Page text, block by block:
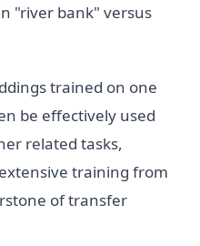
"river bank" versus
trained on one
be effectively used
related tasks,
training from
of transfer